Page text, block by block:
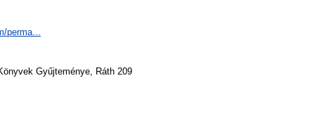
perma...
Gyűjteménye, Ráth 209